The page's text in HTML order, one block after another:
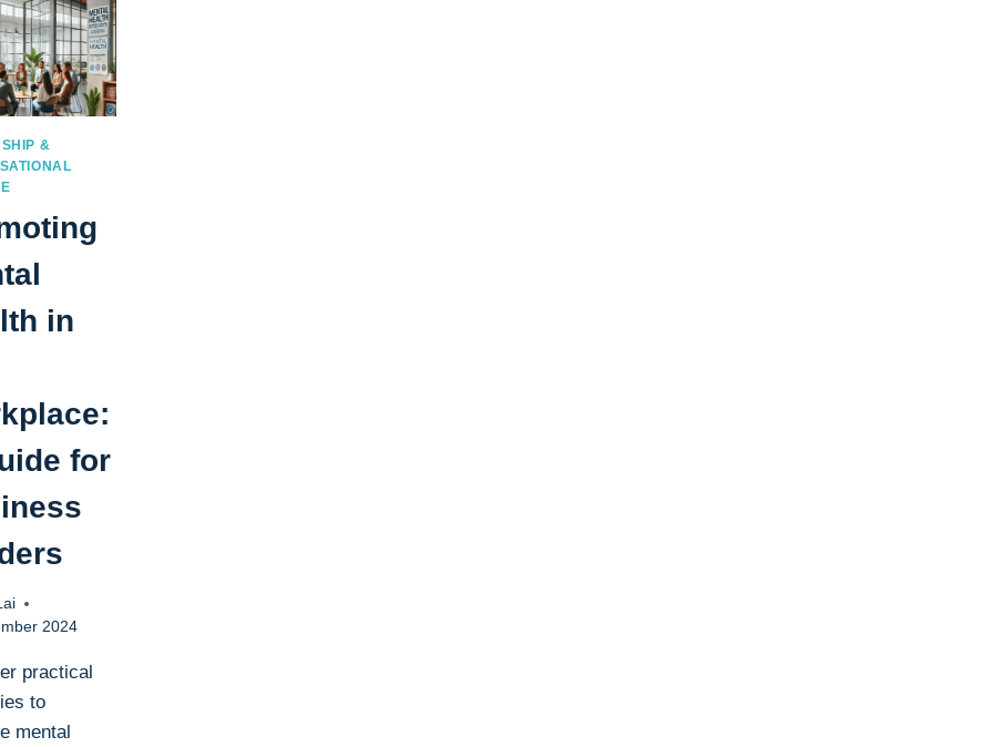
&
in
for
2024
practical
to
mental